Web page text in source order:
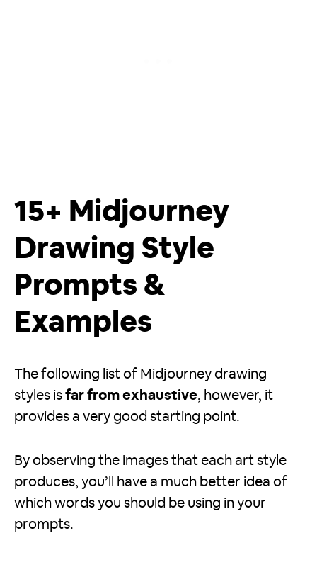
15+ Midjourney
Drawing Style
Prompts &
Examples
The following list of Midjourney drawing
styles is far from exhaustive, however, it
provides a very good starting point.
By observing the images that each art style
produces, you’ll have a much better idea of
which words you should be using in your
prompts.